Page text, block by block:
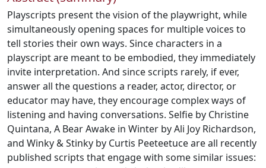
Playscripts present the vision of the playwright, while
simultaneously opening spaces for multiple voices to
tell stories their own ways. Since characters in a
playscript are meant to be embodied, they immediately
invite interpretation. And since scripts rarely, if ever,
answer all the questions a reader, actor, director, or
educator may have, they encourage complex ways of
listening and having conversations. Selfie by Christine
Quintana, A Bear Awake in Winter by Ali Joy Richardson,
and Winky & Stinky by Curtis Peeteetuce are all recently
published scripts that engage with some similar issues: